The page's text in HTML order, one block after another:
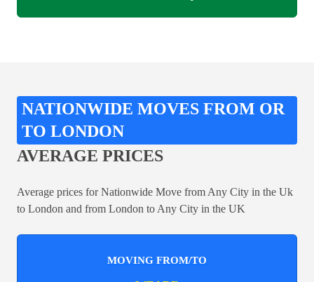
NATIONWIDE MOVES FROM OR
TO LONDON
AVERAGE PRICES
Average prices for Nationwide Move from Any City in the Uk
to London and from London to Any City in the UK
MOVING FROM/TO